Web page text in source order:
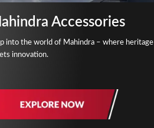
Accessories
into the world of Mahindra – where heritage
innovation.